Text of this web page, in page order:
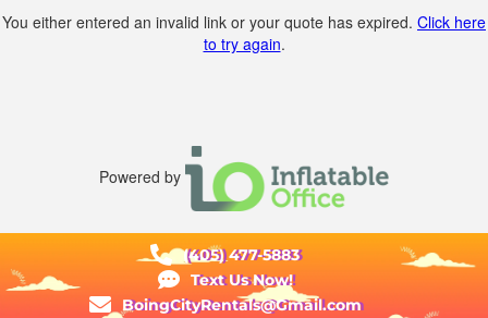
You either entered an invalid link or your quote has expired. Click here
to try again.
Powered by
(405) 477-5883
Text Us Now!
BoingCityRentals@Gmail.com